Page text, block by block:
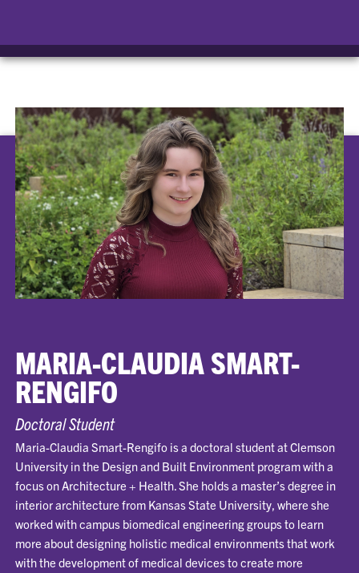
MARIA-CLAUDIA SMART-
RENGIFO
Doctoral Student
Maria-Claudia Smart-Rengifo is a doctoral student at Clemson
University in the Design and Built Environment program with a
focus on Architecture + Health. She holds a master’s degree in
interior architecture from Kansas State University, where she
worked with campus biomedical engineering groups to learn
more about designing holistic medical environments that work
with the development of medical devices to create more